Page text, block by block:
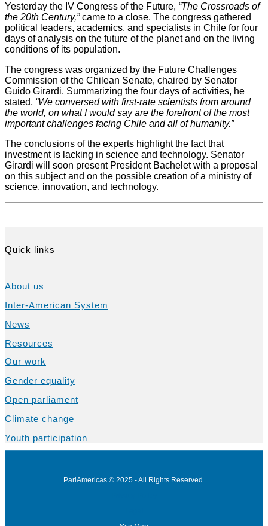
Yesterday the IV Congress of the Future, “The Crossroads of
the 20th Century,”came to a close. The congress gathered
political leaders, academics, and specialists in Chile for four
days of analysis on the future of the planet and on the living
conditions of its population.
The congress was organized by the Future Challenges
Commission of the Chilean Senate, chaired by Senator
Guido Girardi. Summarizing the four days of activities, he
stated, “We conversed with first-rate scientists from around
the world, on what I would say are the forefront of the most
important challenges facing Chile and all of humanity.”
The conclusions of the experts highlight the fact that
investment is lacking in science and technology. Senator
Girardi will soon present President Bachelet with a proposal
on this subject and on the possible creation of a ministry of
science, innovation, and technology.
Quick links
About us
Inter-American System
News
Resources
Our work
Gender equality
Open parliament
Climate change
Youth participation
ParlAmericas © 2025 - All Rights Reserved.